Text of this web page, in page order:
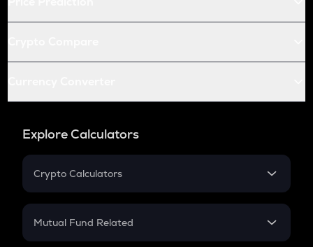
Explore Calculators
Crypto Calculators
Crypto SIP Calculator
Mutual Fund Related
Mutual Fund